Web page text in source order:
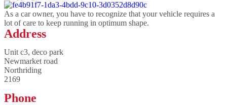
As a car owner, you have to recognize that your vehicle requires a
lot of care to keep running in optimum shape.
Address
Unit c3, deco park
Newmarket road
Northriding
2169
Phone